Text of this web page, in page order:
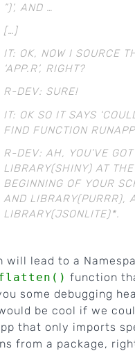
”)’, AND …
[…]
IT: OK, NOW I SOURCE
‘APP.R’, RIGHT?
R-DEV: SURE!
IT: OK SO IT SAYS
FIND FUNCTION
R-DEV: AH, YOU’VE
LIBRARY(SHINY) AT THE
BEGINNING OF YOUR
AND LIBRARY(PURRR),
LIBRARY(JSONLITE)*.
will lead to a
function
some debugging
be cool if we
that only imports
from a package,